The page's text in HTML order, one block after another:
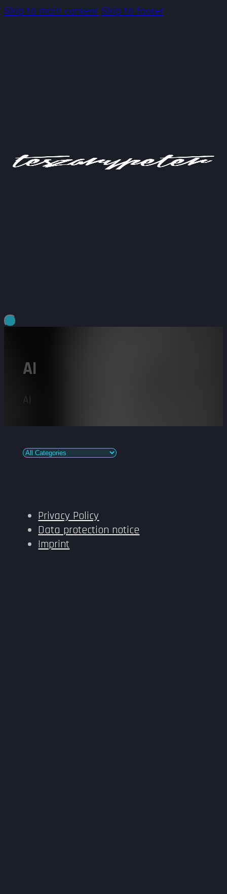
Skip to main content Skip to footer
AI
AI
Privacy Policy
Data protection notice
Imprint